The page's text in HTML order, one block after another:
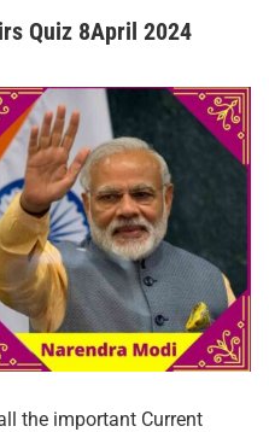
Quiz 8April 2024
the important Current